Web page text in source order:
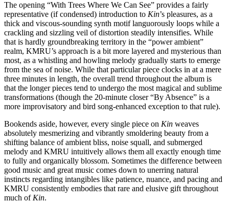
The opening “With Trees Where We Can See” provides a fairly
representative (if condensed) introduction to Kin’s pleasures, as a
thick and viscous-sounding synth motif languorously loops while a
crackling and sizzling veil of distortion steadily intensifies. While
that is hardly groundbreaking territory in the “power ambient”
realm, KMRU’s approach is a bit more layered and mysterious than
most, as a whistling and howling melody gradually starts to emerge
from the sea of noise. While that particular piece clocks in at a mere
three minutes in length, the overall trend throughout the album is
that the longer pieces tend to undergo the most magical and sublime
transformations (though the 20-minute closer “By Absence” is a
more improvisatory and bird song-enhanced exception to that rule).
Bookends aside, however, every single piece on Kin weaves
absolutely mesmerizing and vibrantly smoldering beauty from a
shifting balance of ambient bliss, noise squall, and submerged
melody and KMRU intuitively allows them all exactly enough time
to fully and organically blossom. Sometimes the difference between
good music and great music comes down to unerring natural
instincts regarding intangibles like patience, nuance, and pacing and
KMRU consistently embodies that rare and elusive gift throughout
much of Kin.